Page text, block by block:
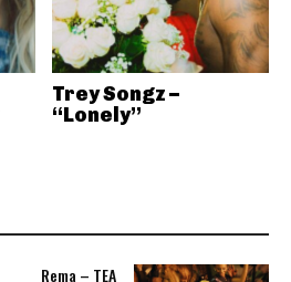
Trey Songz –
“Lonely”
Rema – TEA